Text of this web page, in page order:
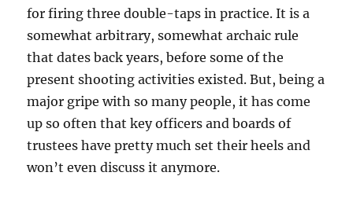
for firing three double-taps in practice. It is a
somewhat arbitrary, somewhat archaic rule
that dates back years, before some of the
present shooting activities existed. But, being a
major gripe with so many people, it has come
up so often that key officers and boards of
trustees have pretty much set their heels and
won’t even discuss it anymore.